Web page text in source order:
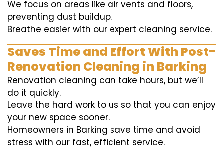
We focus on areas like air vents and floors,
preventing dust buildup.
Breathe easier with our expert cleaning service.
Saves Time and Effort With Post-
Renovation Cleaning in Barking
Renovation cleaning can take hours, but we’ll
do it quickly.
Leave the hard work to us so that you can enjoy
your new space sooner.
Homeowners in Barking save time and avoid
stress with our fast, efficient service.